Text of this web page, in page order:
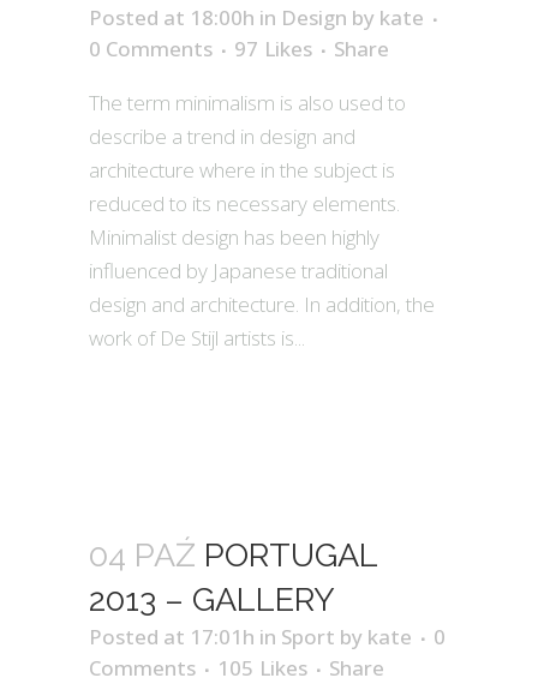
Posted at 18:00h in Design by kate
0 Comments
97 Likes
Share
The term minimalism is also used to
describe a trend in design and
architecture where in the subject is
reduced to its necessary elements.
Minimalist design has been highly
influenced by Japanese traditional
design and architecture. In addition, the
work of De Stijl artists is...
04 PAŹ PORTUGAL
2013 – GALLERY
Posted at 17:01h in Sport by kate
0
Comments
105 Likes
Share